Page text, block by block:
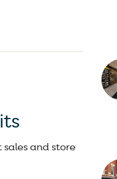
and store